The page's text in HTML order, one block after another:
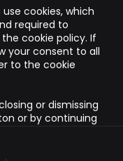
cookies, which
required to
cookie policy. If
your consent to all
to the cookie
or dismissing
or by continuing